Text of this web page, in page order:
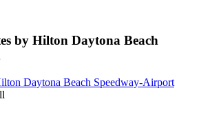
by Hilton Daytona Beach
Daytona Beach Speedway-Airport